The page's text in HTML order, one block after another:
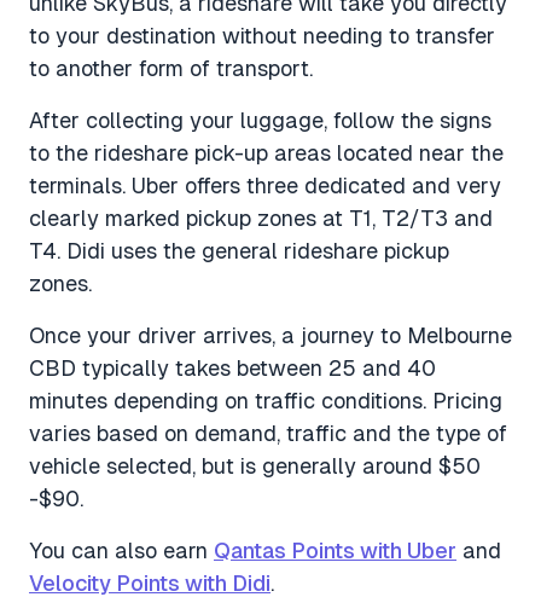
to your destination without needing to transfer
to another form of transport.
After collecting your luggage, follow the signs
to the rideshare pick-up areas located near the
terminals. Uber offers three dedicated and very
clearly marked pickup zones at T1, T2/T3 and
T4. Didi uses the general rideshare pickup
zones.
Once your driver arrives, a journey to Melbourne
CBD typically takes between 25 and 40
minutes depending on traffic conditions. Pricing
varies based on demand, traffic and the type of
vehicle selected, but is generally around $50
-$90.
You can also earn Qantas Points with Uber and
Velocity Points with Didi.